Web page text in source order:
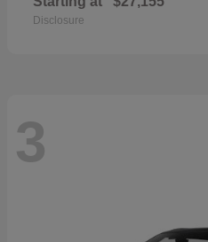
Disclosure
3